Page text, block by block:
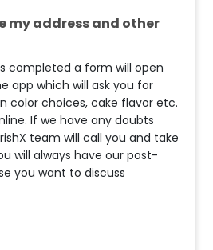
my address and other
completed a form will open
app which will ask you for
color choices, cake flavor etc.
If we have any doubts
team will call you and take
will always have our post-
you want to discuss
surge will be applied?